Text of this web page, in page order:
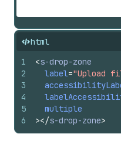
html
1
2
3
4
5
6
<s-drop-zone
label="Upload
multiple
></s-drop-zone>